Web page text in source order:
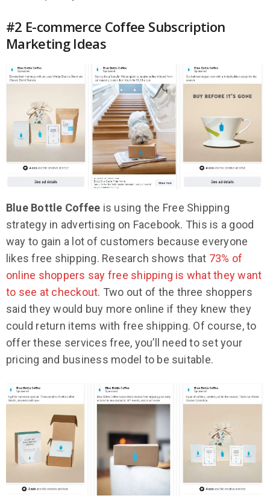
#2 E-commerce Coffee Subscription
Marketing Ideas
Blue Bottle Coffee is using the Free Shipping
strategy in advertising on Facebook. This is a good
way to gain a lot of customers because everyone
likes free shipping. Research shows that 73% of
online shoppers say free shipping is what they want
to see at checkout. Two out of the three shoppers
said they would buy more online if they knew they
could return items with free shipping. Of course, to
offer these services free, you’ll need to set your
pricing and business model to be suitable.